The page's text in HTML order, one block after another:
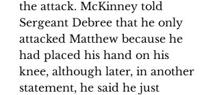
the attack. McKinney told
Sergeant Debree that he only
attacked Matthew because he
had placed his hand on his
knee, although later, in another
statement, he said he just